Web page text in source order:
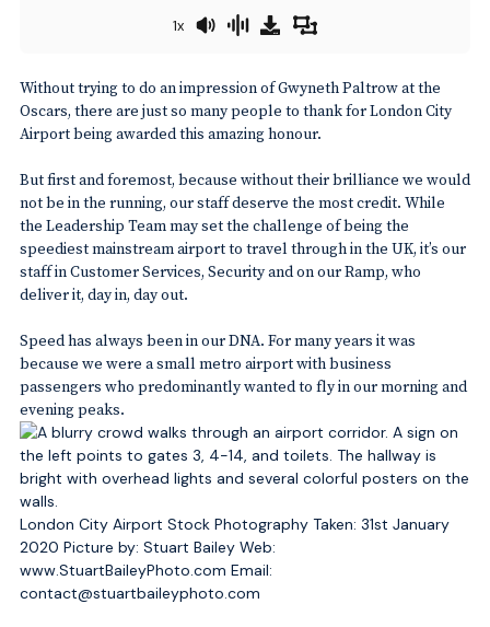
1x
Without trying to do an impression of Gwyneth Paltrow at the
Oscars, there are just so many people to thank for London City
Airport being awarded this amazing honour.
But first and foremost, because without their brilliance we would
not be in the running, our staff deserve the most credit. While
the Leadership Team may set the challenge of being the
speediest mainstream airport to travel through in the UK, it’s our
staff in Customer Services, Security and on our Ramp, who
deliver it, day in, day out.
Speed has always been in our DNA. For many years it was
because we were a small metro airport with business
passengers who predominantly wanted to fly in our morning and
evening peaks.
London City Airport Stock Photography Taken: 31st January
2020 Picture by: Stuart Bailey Web:
www.StuartBaileyPhoto.com Email:
contact@stuartbaileyphoto.com